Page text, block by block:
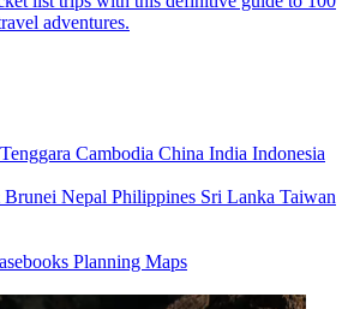
adventures.
Cambodia China India Indonesia
Brunei Nepal Philippines Sri Lanka Taiwan
Planning Maps